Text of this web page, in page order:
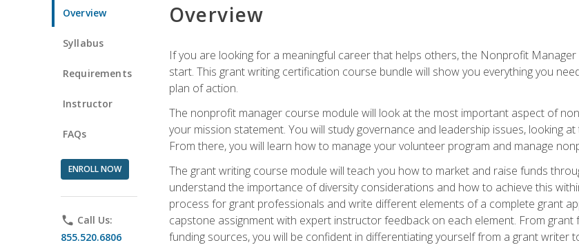
Overview
Syllabus
Requirements
Instructor
FAQs
ENROLL NOW
phone Call Us:
855.520.6806
Overview
If you are looking for a meaningful career that helps others, the Nonprofit
start. This grant writing certification course bundle will show you everything you
plan of action.
The nonprofit manager course module will look at the most important aspect of
your mission statement. You will study governance and leadership issues, looking
From there, you will learn how to manage your volunteer program and manage
The grant writing course module will teach you how to market and raise funds
understand the importance of diversity considerations and how to achieve this
process for grant professionals and write different elements of a complete grant
capstone assignment with expert instructor feedback on each element. From
funding sources, you will be confident in differentiating yourself from a grant writer